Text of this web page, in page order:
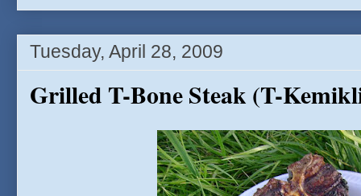
Tuesday, April 28, 2009
Grilled T-Bone Steak (T-